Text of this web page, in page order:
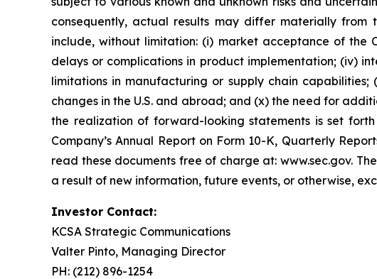
consequently, actual results may differ materially from
include, without limitation: (i) market acceptance of the
delays or complications in product implementation; (iv)
limitations in manufacturing or supply chain
changes in the U.S. and abroad; and (x) the need for
the realization of forward-looking statements is set forth
Company’s Annual Report on Form 10-K, Quarterly
read these documents free of charge at: www.sec.gov.
a result of new information, future events, or otherwise,
Investor Contact:
KCSA Strategic Communications
Valter Pinto, Managing Director
PH: (212) 896-1254